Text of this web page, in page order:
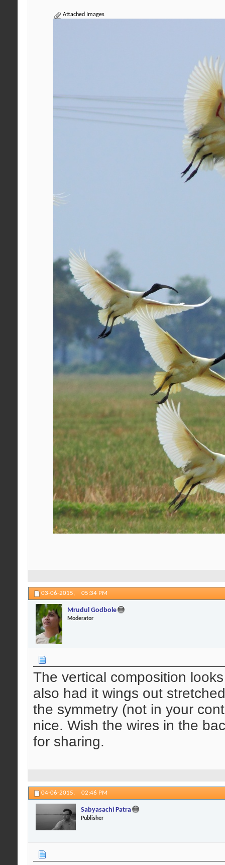
Attached Images
03-06-2015, 05:34 PM
Mrudul Godbole
Moderator
The vertical composition
also had it wings out
the symmetry (not in your
nice. Wish the wires in the
for sharing.
04-06-2015, 02:46 PM
Sabyasachi Patra
Publisher